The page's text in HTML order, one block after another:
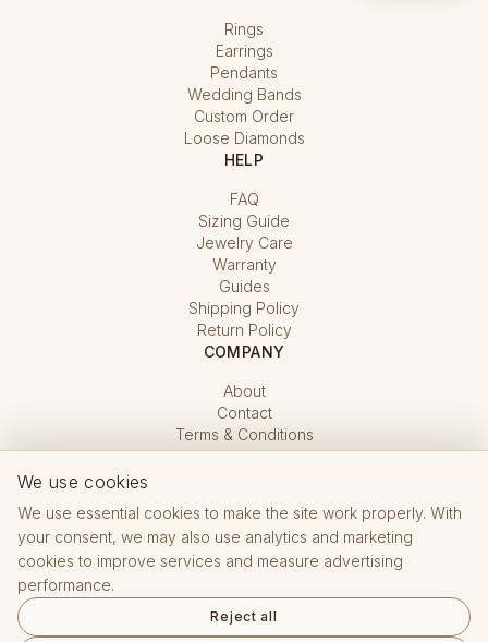
Rings
Earrings
Pendants
Wedding Bands
Custom Order
Loose Diamonds
HELP
FAQ
Sizing Guide
Jewelry Care
Warranty
Guides
Shipping Policy
Return Policy
COMPANY
About
Contact
Terms & Conditions
Privacy Policy
We use cookies
We use essential cookies to make the site work properly. With
your consent, we may also use analytics and marketing
cookies to improve services and measure advertising
performance.
Reject all